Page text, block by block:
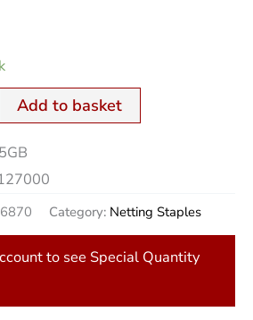
Add to basket
Category: Netting Staples
to see Special Quantity